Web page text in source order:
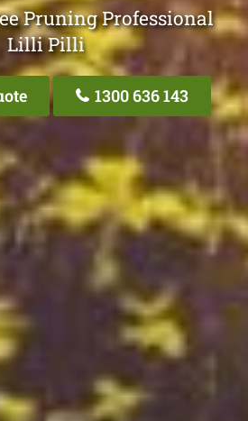
Pruning Professional
Lilli Pilli
1300 636 143